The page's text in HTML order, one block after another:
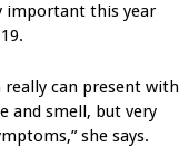
important this year
really can present with
and smell, but very
she says.